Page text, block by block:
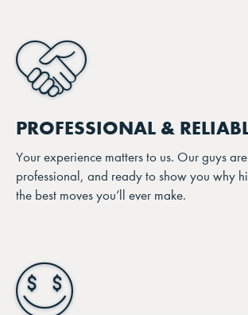
PROFESSIONAL &
Your experience matters to us. Our guys
professional, and ready to show you why
the best moves you’ll ever make.